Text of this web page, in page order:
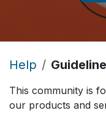
Help
This community is
our products and